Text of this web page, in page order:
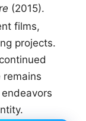
(2015).
films,
projects.
remains